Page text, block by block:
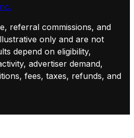
referral commissions, and
only and are not
depend on eligibility,
advertiser demand,
fees, taxes, refunds, and